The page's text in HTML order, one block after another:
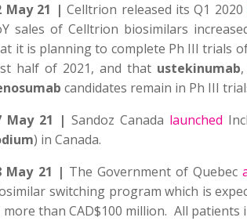
May 21 |Celltrion released its Q1 2020
sales of Celltrion biosimilars
it is planning to complete Ph III trials
half of 2021, and that ustekinumab,
candidates remain in Ph III
May 21 |Sandoz Canada launched
) in Canada.
May 21 | The Government of Quebec
switching program which is
than CAD$100 million. All patients